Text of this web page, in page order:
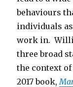
behaviours
individuals
work in.
three broad
the context
2017 book,